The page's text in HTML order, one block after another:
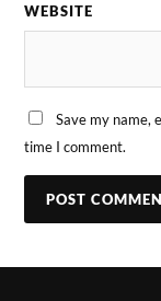
WEBSITE
Save my name,
time I comment.